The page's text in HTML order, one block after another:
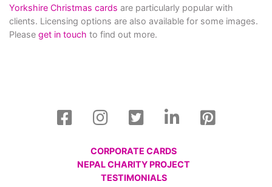
Yorkshire Christmas cards are particularly popular with
clients. Licensing options are also available for some images.
Please get in touch to find out more.
CORPORATE CARDS
NEPAL CHARITY PROJECT
TESTIMONIALS